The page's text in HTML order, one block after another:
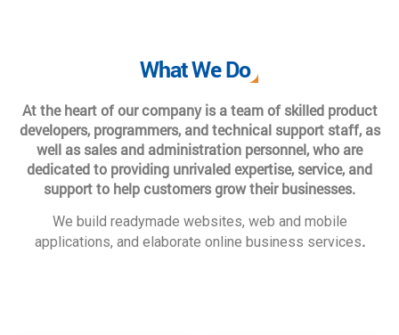
What We Do
At the heart of our company is a team of skilled product
developers, programmers, and technical support staff, as
well as sales and administration personnel, who are
dedicated to providing unrivaled expertise, service, and
support to help customers grow their businesses.
We build readymade websites, web and mobile
applications, and elaborate online business services.